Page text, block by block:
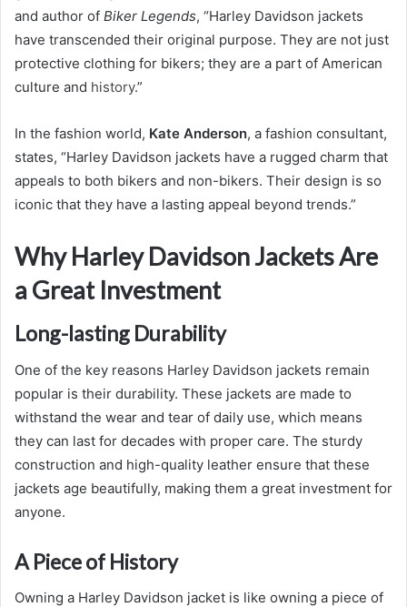
and author of Biker Legends, “Harley Davidson jackets
have transcended their original purpose. They are not just
protective clothing for bikers; they are a part of American
culture and history.”
In the fashion world, Kate Anderson, a fashion consultant,
states, “Harley Davidson jackets have a rugged charm that
appeals to both bikers and non-bikers. Their design is so
iconic that they have a lasting appeal beyond trends.”
Why Harley Davidson Jackets Are
a Great Investment
Long-lasting Durability
One of the key reasons Harley Davidson jackets remain
popular is their durability. These jackets are made to
withstand the wear and tear of daily use, which means
they can last for decades with proper care. The sturdy
construction and high-quality leather ensure that these
jackets age beautifully, making them a great investment for
anyone.
A Piece of History
Owning a Harley Davidson jacket is like owning a piece of